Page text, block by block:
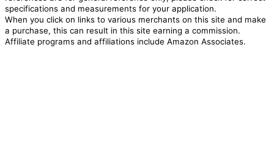
specifications and measurements for your application.
When you click on links to various merchants on this site and make
a purchase, this can result in this site earning a commission.
Affiliate programs and affiliations include Amazon Associates.